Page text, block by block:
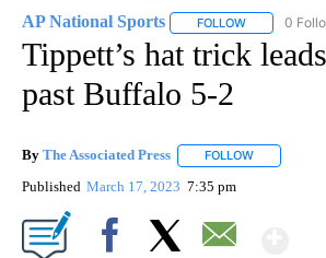
AP National Sports FOLLOW FOLLOW
0
Tippett’s hat trick
past Buffalo 5-2
By The Associated Press FOLLOW
Published March 17, 2023 7:35 pm